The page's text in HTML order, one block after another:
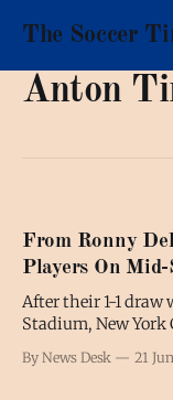
The Soccer
Anton
From Ronny
Players On Mid-
After their 1-1 draw
Stadium, New
interim replacement Nick
By News Desk 21